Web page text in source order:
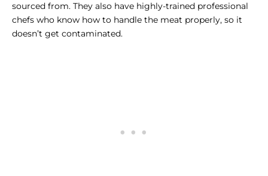
sourced from. They also have highly-trained professional
chefs who know how to handle the meat properly, so it
doesn’t get contaminated.